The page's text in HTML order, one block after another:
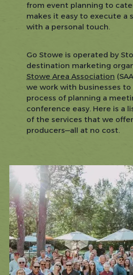
from event planning to
makes it easy to execute a
with a personal touch.
Go Stowe is operated by
destination marketing
Stowe Area Association
we work with businesses
process of planning a
conference easy. Here is a
of the services that we
producers—all at no cost.